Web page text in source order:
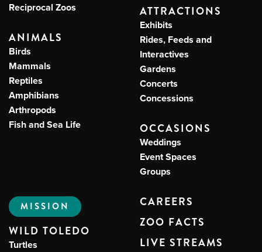
Reciprocal Zoos
ANIMALS
Birds
Mammals
Reptiles
Amphibians
Arthropods
Fish and Sea Life
ATTRACTIONS
Exhibits
Rides, Feeds and
Interactives
Gardens
Concerts
Concessions
OCCASIONS
Weddings
Event Spaces
Groups
MISSION
WILD TOLEDO
Turtles
CAREERS
ZOO FACTS
LIVE STREAMS